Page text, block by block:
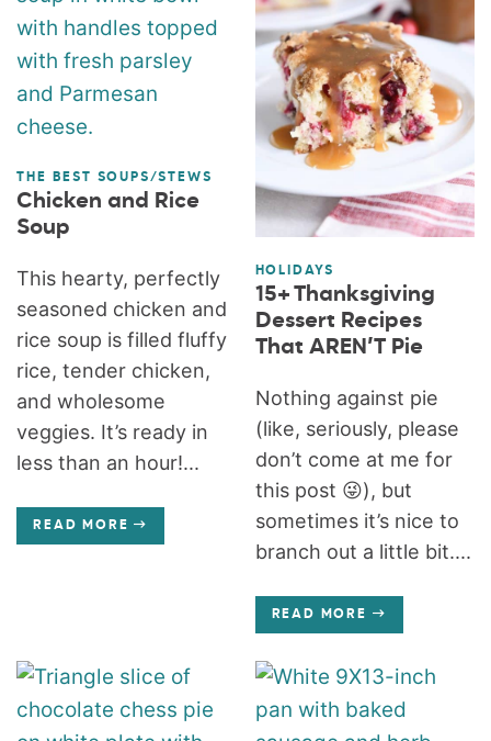
THE BEST SOUPS/STEWS
Chicken and Rice
Soup
This hearty, perfectly
seasoned chicken and
rice soup is filled fluffy
rice, tender chicken,
and wholesome
veggies. It’s ready in
less than an hour!...
READ MORE
HOLIDAYS
15+ Thanksgiving
Dessert Recipes
That AREN’T Pie
Nothing against pie
(like, seriously, please
don’t come at me for
this post 😜), but
sometimes it’s nice to
branch out a little bit....
READ MORE